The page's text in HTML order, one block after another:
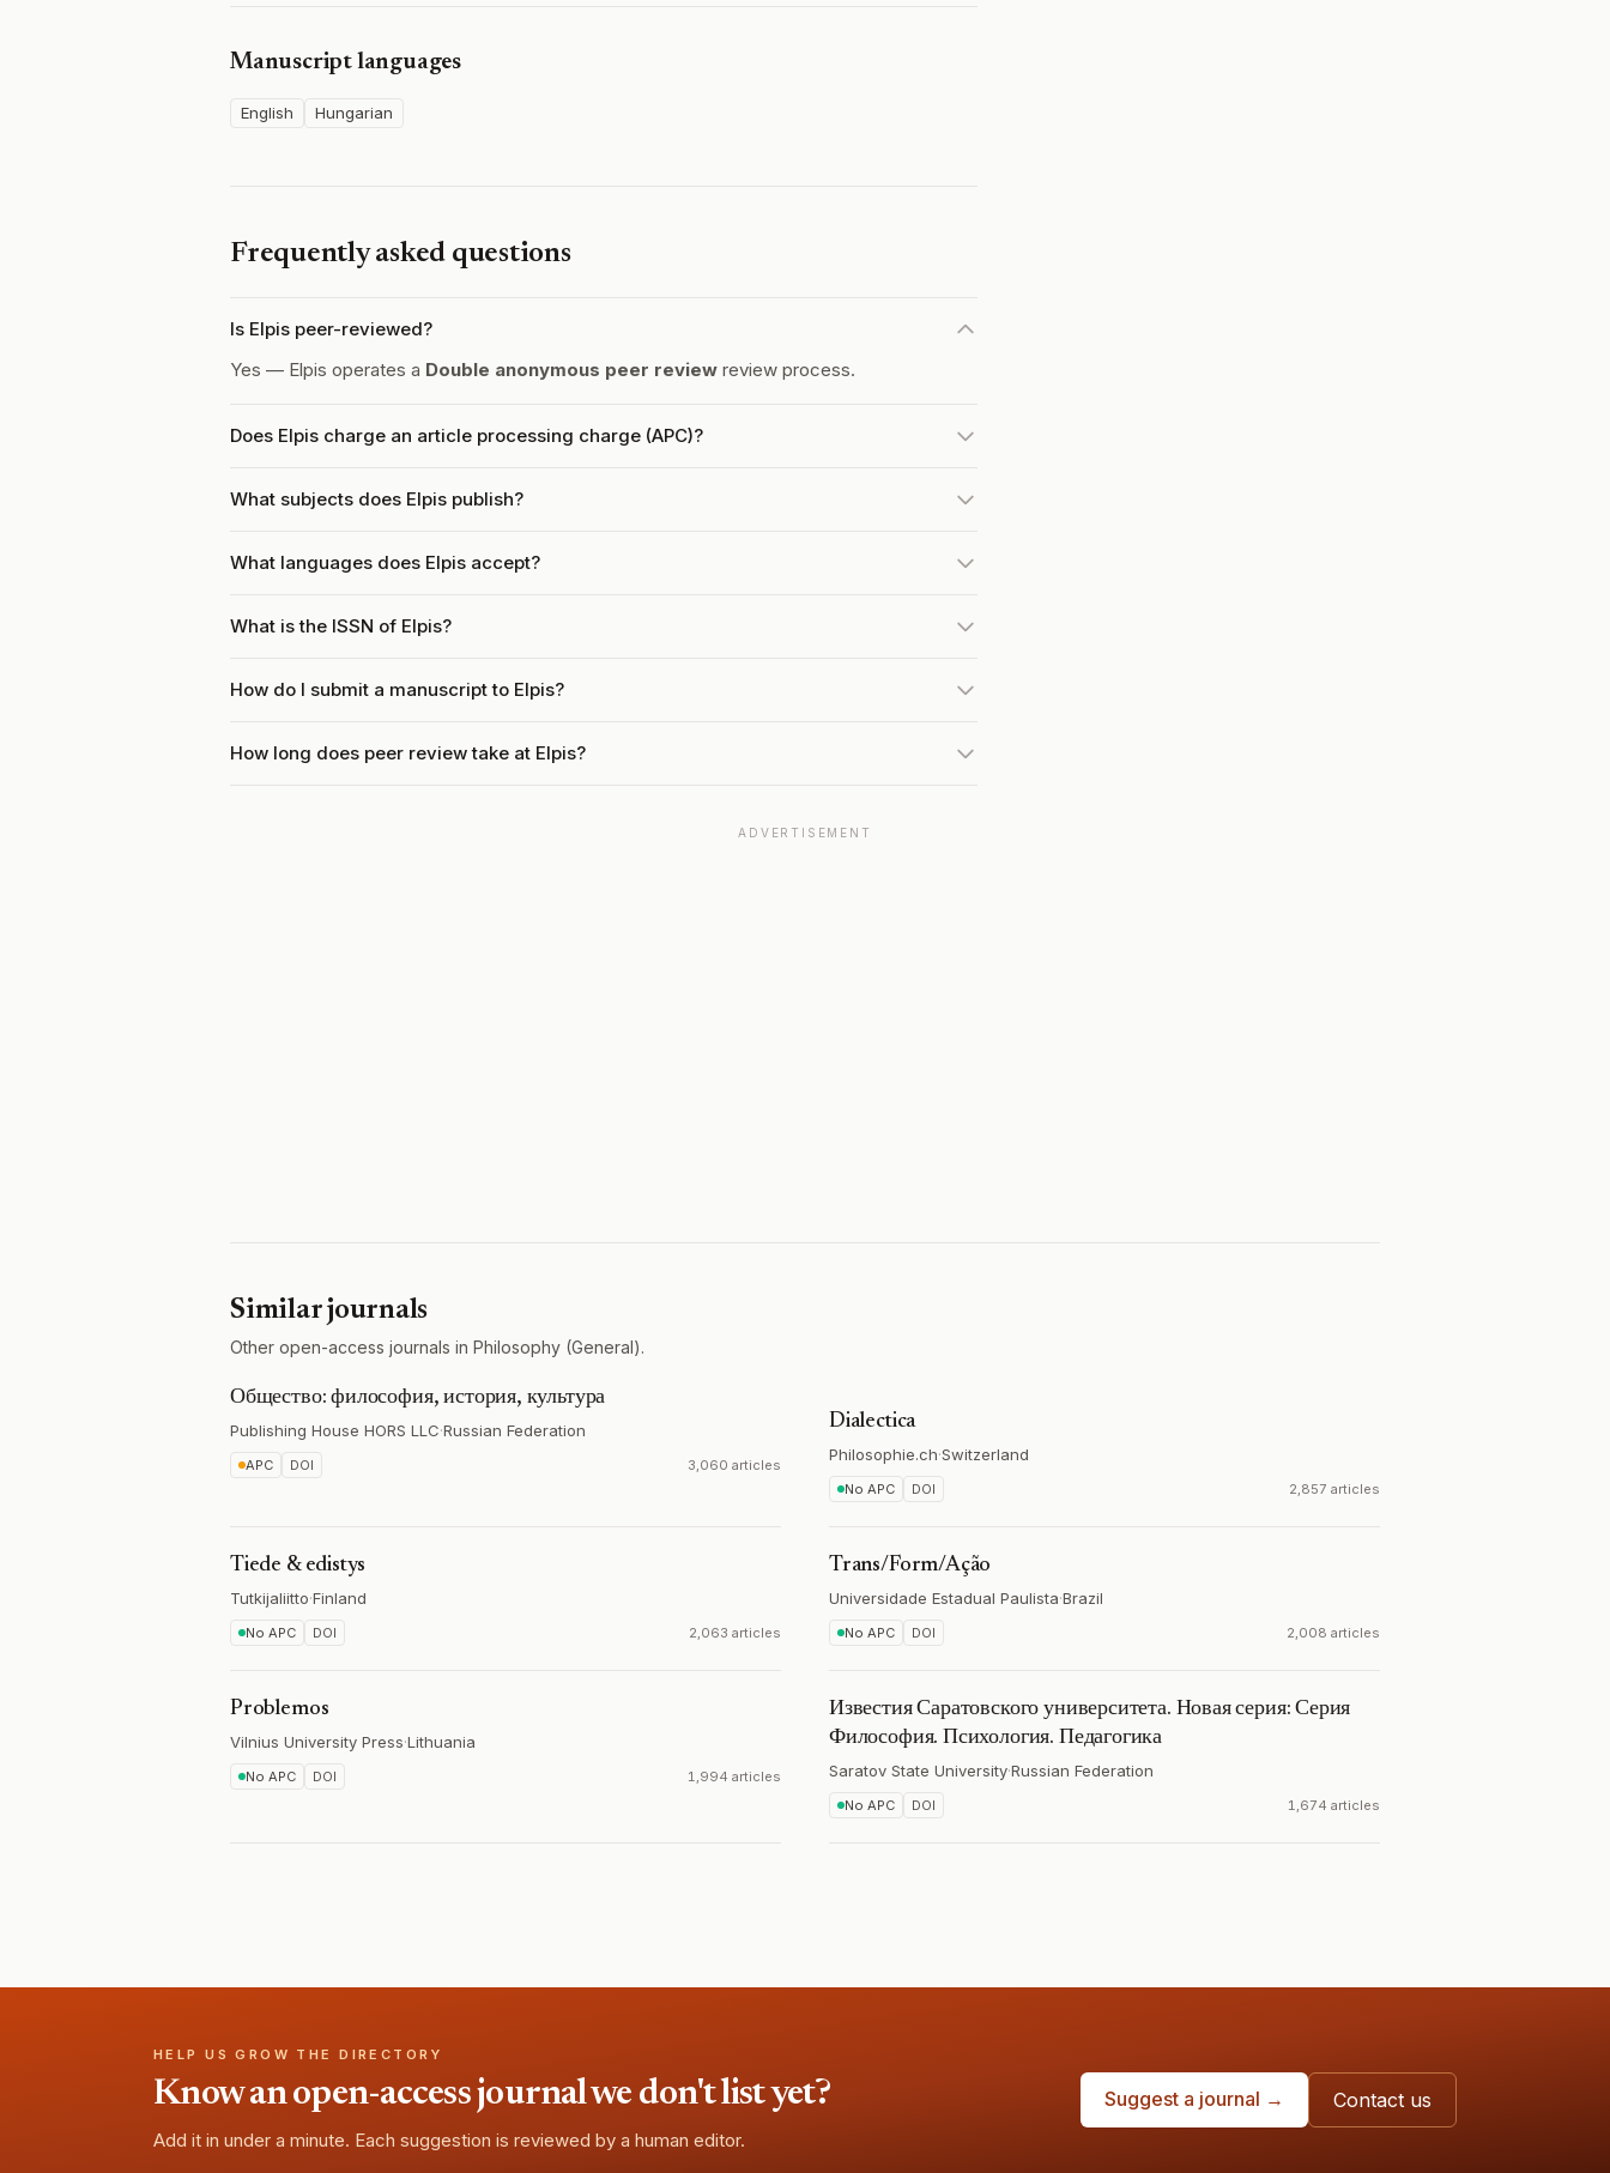
Manuscript languages
English Hungarian
Frequently asked questions
Is Elpis peer-reviewed?
Yes — Elpis operates a Double anonymous peer review review process.
Does Elpis charge an article processing charge (APC)?
What subjects does Elpis publish?
What languages does Elpis accept?
What is the ISSN of Elpis?
How do I submit a manuscript to Elpis?
How long does peer review take at Elpis?
ADVERTISEMENT
Similar journals
Other open-access journals in Philosophy (General).
Общество: философия, история, культура
Publishing House HORS LLC·Russian Federation
APC DOI 3,060 articles
Dialectica
Philosophie.ch·Switzerland
No APC DOI 2,857 articles
Tiede & edistys
Tutkijaliitto·Finland
No APC DOI 2,063 articles
Trans/Form/Ação
Universidade Estadual Paulista·Brazil
No APC DOI 2,008 articles
Problemos
Vilnius University Press·Lithuania
No APC DOI 1,994 articles
Известия Саратовского университета. Новая серия: Серия
Философия. Психология. Педагогика
Saratov State University·Russian Federation
No APC DOI 1,674 articles
HELP US GROW THE DIRECTORY
Know an open-access journal we don't list yet?
Add it in under a minute. Each suggestion is reviewed by a human editor.
Suggest a journal → Contact us